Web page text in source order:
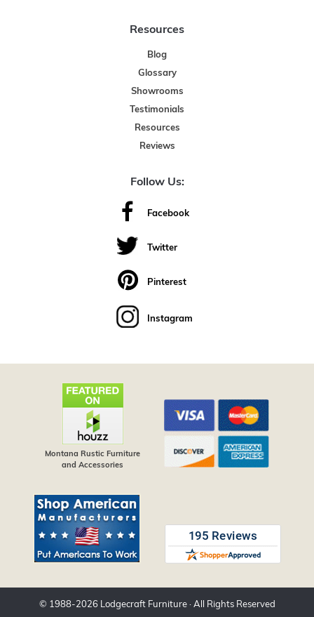
Resources
Blog
Glossary
Showrooms
Testimonials
Resources
Reviews
Follow Us:
Facebook
Twitter
Pinterest
Instagram
Montana Rustic Furniture
and Accessories
© 1988-2026 Lodgecraft Furniture· All Rights Reserved